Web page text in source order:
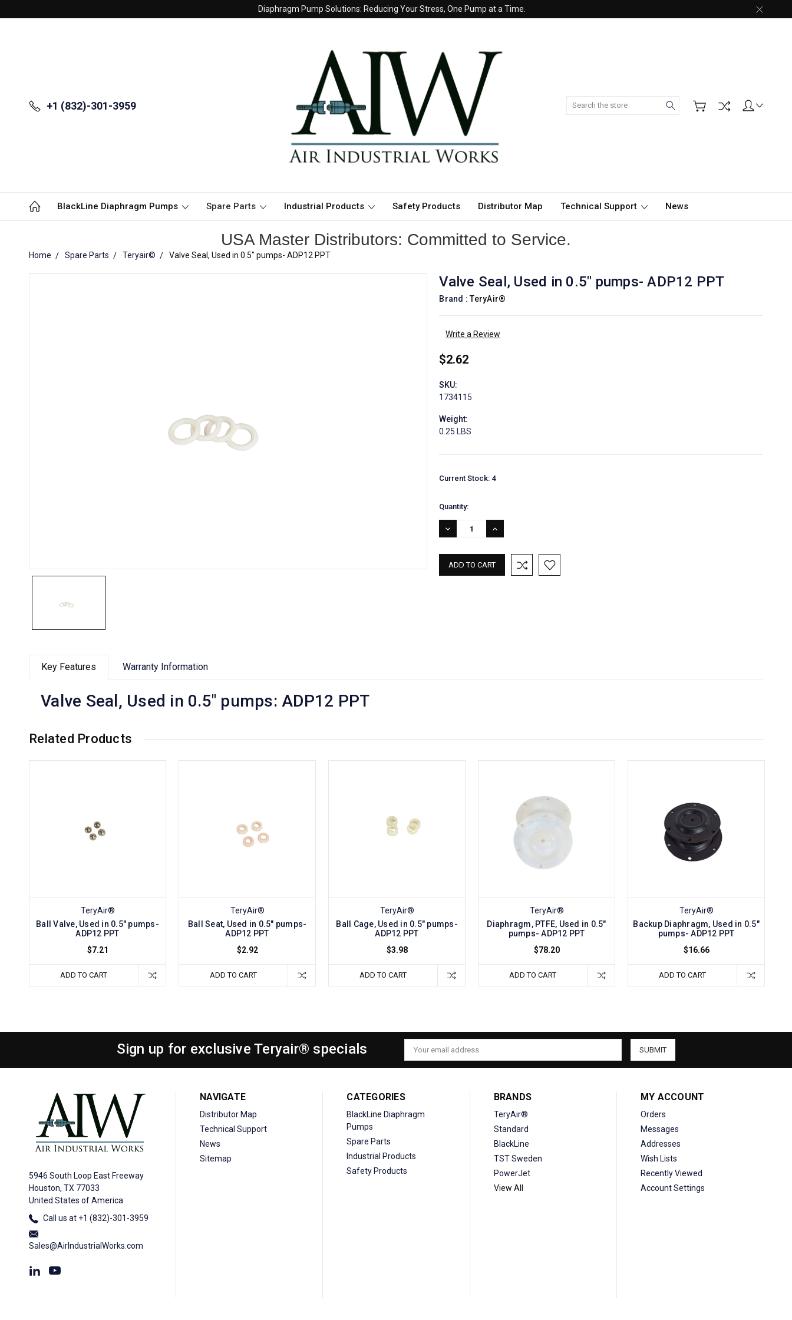
Diaphragm Pump Solutions: Reducing Your Stress, One Pump at a Time.
+1 (832)-301-3959 Search
BlackLine Diaphragm Pumps Spare Parts Industrial Products Safety Products Distributor Map Technical Support News
USA Master Distributors: Committed to Service.
Home Spare Parts Teryair© Valve Seal, Used in 0.5" pumps- ADP12 PPT
Valve Seal, Used in 0.5" pumps- ADP12 PPT
Brand :TeryAir®
Write a Review
$2.62
SKU:
1734115
Weight:
0.25 LBS
Current Stock: 4
Quantity:
DECREASE
QUANTITY:
INCREASE
QUANTITY:
Key Features Warranty Information
Valve Seal, Used in 0.5" pumps: ADP12 PPT
Related Products
TeryAir®
Ball Valve, Used in 0.5" pumps-
ADP12 PPT
$7.21
ADD TO CART
TeryAir®
Ball Seat, Used in 0.5" pumps-
ADP12 PPT
$2.92
ADD TO CART
TeryAir®
Ball Cage, Used in 0.5" pumps-
ADP12 PPT
$3.98
ADD TO CART
TeryAir®
Diaphragm, PTFE, Used in 0.5"
pumps- ADP12 PPT
$78.20
ADD TO CART
TeryAir®
Backup Diaphragm, Used in 0.5"
pumps- ADP12 PPT
$16.66
ADD TO CART
Sign up for exclusive Teryair® specials
Email
Address
5946 South Loop East Freeway
Houston, TX 77033
United States of America
Call us at +1 (832)-301-3959
Sales@AirIndustrialWorks.com
NAVIGATE
Distributor Map
Technical Support
News
Sitemap
CATEGORIES
BlackLine Diaphragm
Pumps
Spare Parts
Industrial Products
Safety Products
BRANDS
TeryAir®
Standard
BlackLine
TST Sweden
PowerJet
View All
MY ACCOUNT
Orders
Messages
Addresses
Wish Lists
Recently Viewed
Account Settings